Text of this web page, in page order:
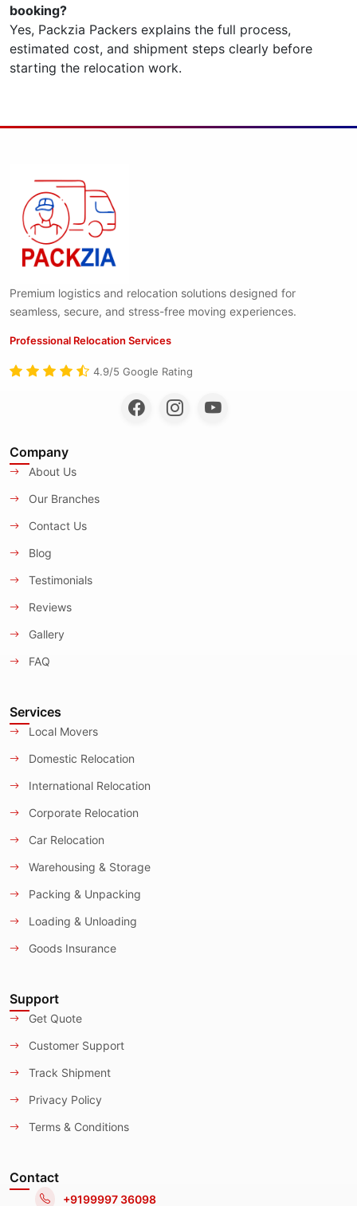
booking?
Yes, Packzia Packers explains the full process,
estimated cost, and shipment steps clearly before
starting the relocation work.
Premium logistics and relocation solutions designed for
seamless, secure, and stress-free moving experiences.
Professional Relocation Services
4.9/5 Google Rating
Company
About Us
Our Branches
Contact Us
Blog
Testimonials
Reviews
Gallery
FAQ
Services
Local Movers
Domestic Relocation
International Relocation
Corporate Relocation
Car Relocation
Warehousing & Storage
Packing & Unpacking
Loading & Unloading
Goods Insurance
Support
Get Quote
Customer Support
Track Shipment
Privacy Policy
Terms & Conditions
Contact
+9199997 36098